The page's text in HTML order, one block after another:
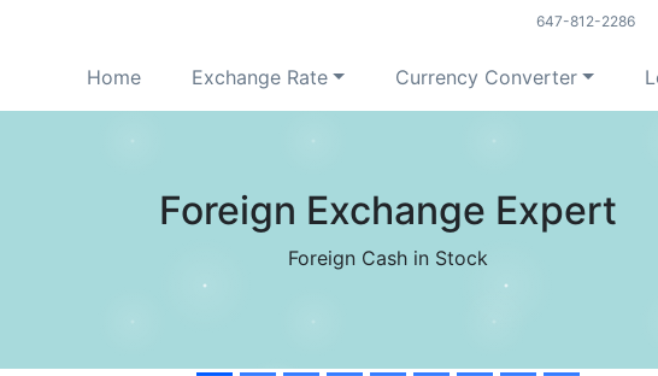
647-812-2286
Home Exchange Rate Currency Converter
Foreign Exchange Expert
Foreign Cash in Stock